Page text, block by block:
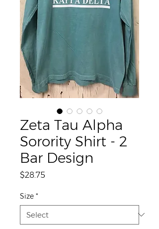
Zeta Tau Alpha
Sorority Shirt - 2
Bar Design
$28.75Price
Size *